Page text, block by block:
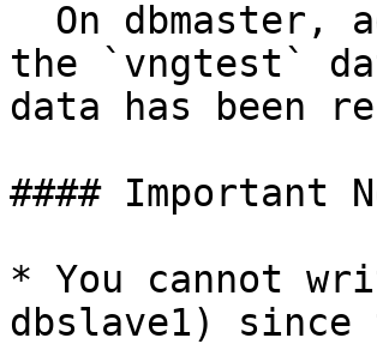
the `vngtest`
data has been
#### Important
* You cannot
dbslave1)